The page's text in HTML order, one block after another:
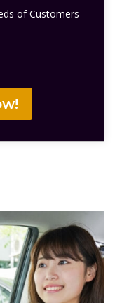
of Customers